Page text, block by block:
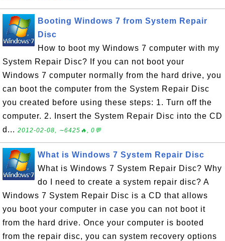
Booting Windows 7 from System Repair
Disc
How to boot my Windows 7 computer with my
System Repair Disc? If you can not boot your
Windows 7 computer normally from the hard drive, you
can boot the computer from the System Repair Disc
you created before using these steps: 1. Turn off the
computer. 2. Insert the System Repair Disc into the CD
d... 2012-02-08, ∼6425🔥, 0💬
What is Windows 7 System Repair Disc
What is Windows 7 System Repair Disc? Why
do I need to create a system repair disc? A
Windows 7 System Repair Disc is a CD that allows
you boot your computer in case you can not boot it
from the hard drive. Once your computer is booted
from the repair disc, you can system recovery options